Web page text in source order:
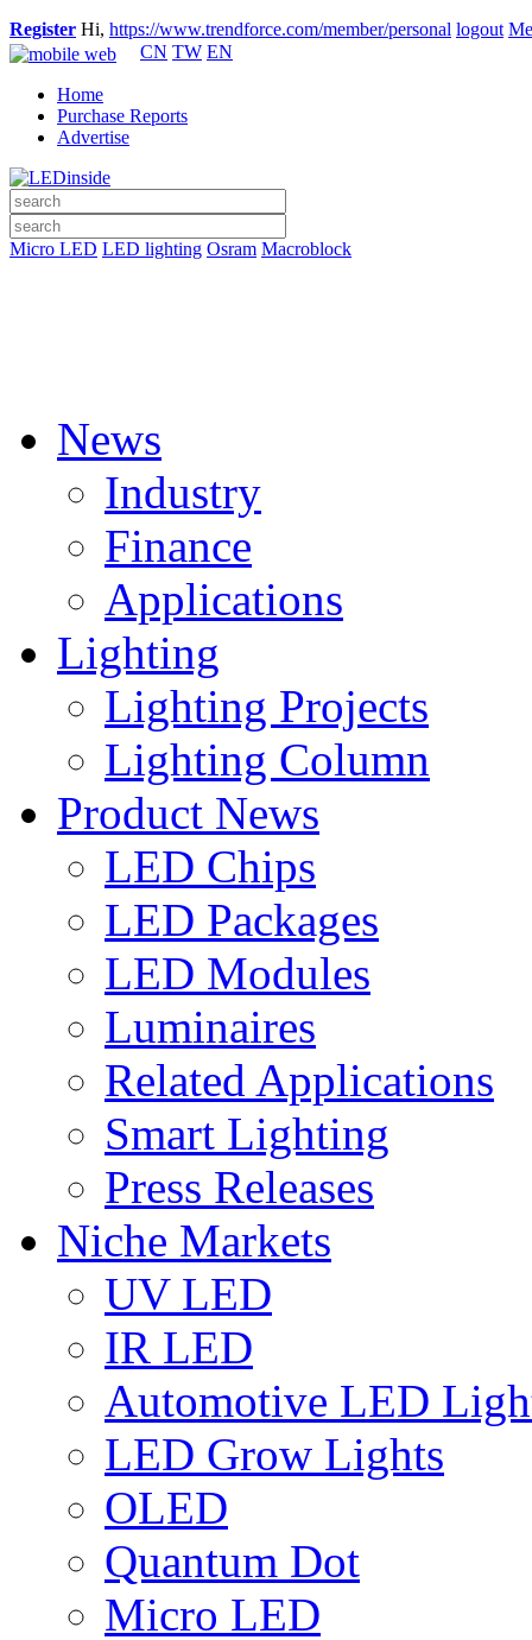
Register Hi, https://www.trendforce.com/member/personal logout
CN TW EN
Home
Purchase Reports
Advertise
Micro LED LED lighting Osram Macroblock
News
Industry
Finance
Applications
Lighting
Lighting Projects
Lighting Column
Product News
LED Chips
LED Packages
LED Modules
Luminaires
Related Applications
Smart Lighting
Press Releases
Niche Markets
UV LED
IR LED
Automotive LED
LED Grow Lights
OLED
Quantum Dot
Micro LED